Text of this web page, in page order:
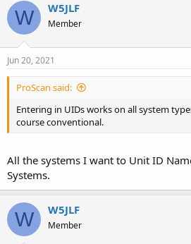
W W5JLF
Member
Jun 20, 2021
ProScan said:
Entering in UIDs works on all system
course conventional.
All the systems I want to Unit ID
Systems.
W W5JLF
Member